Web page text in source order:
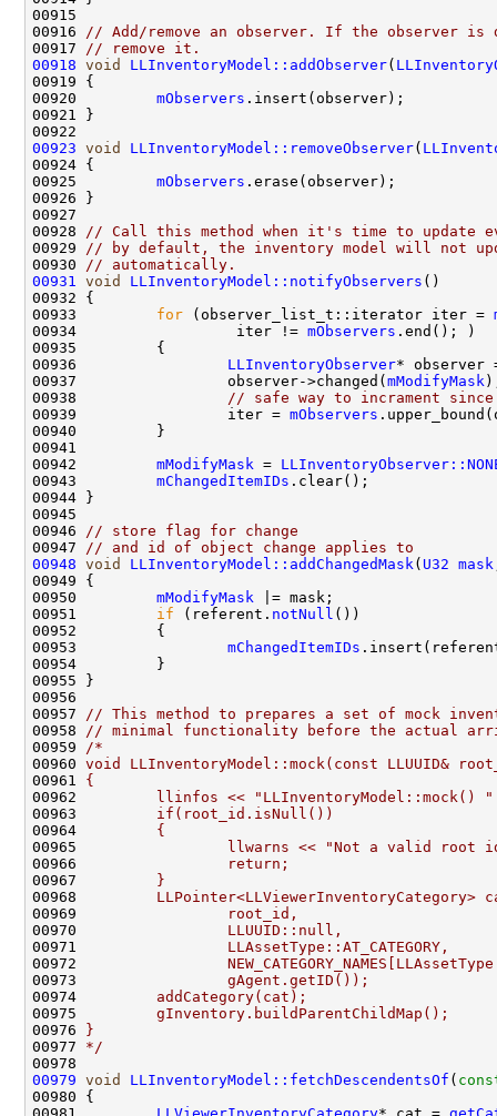
00916
// Add/remove an observer. If the observer is
00917
// remove it.
00918 void LLInventoryModel::addObserver(
00920 mObservers
00923 void LLInventoryModel::removeObserver(
00925 mObservers
00928
// Call this method when it's time to update
00929
// by default, the inventory model will not
00930
// automatically.
00931
void LLInventoryModel::notifyObservers
00933 for (observer_list_t::iterator iter =
00934                  iter != mObservers
00936 LLInventoryObserver
00937                 observer->changed( mModifyMask
00938
// safe way to incrament since
00939                 iter = mObservers
00942 mModifyMask =
00943 mChangedItemIDs
00946
// store flag for change
00947
// and id of object change applies to
00948 void LLInventoryModel::addChangedMask ( U32 mask
00950 mModifyMask
00951 if (referent. notNull
00953 mChangedItemIDs
00957
// This method to prepares a set of mock
00958
// minimal functionality before the actual
00959
/*
00960 void LLInventoryModel::mock(const LLUUID&
00961 {
00962
llinfos << "LLInventoryModel::mock()
00963
        if(root_id.isNull())
00964
        {
00965
llwarns << "Not a valid root
00966
                return;
00967
        }
00968
LLPointer<LLViewerInventoryCategory>
00969
                root_id,
00970
                LLUUID::null,
00971
                LLAssetType::AT_CATEGORY,
00972
00973
                gAgent.getID());
00974
        addCategory(cat);
00975
        gInventory.buildParentChildMap();
00976
}
00977 */
00979 void LLInventoryModel::fetchDescendentsOf (